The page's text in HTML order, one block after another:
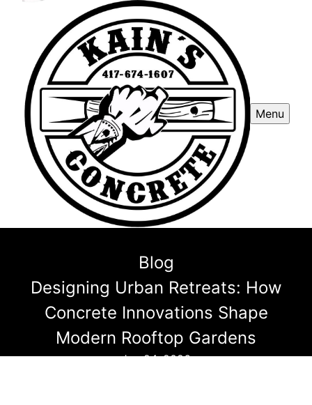
Menu
Blog
Designing Urban Retreats: How
Concrete Innovations Shape
Modern Rooftop Gardens
Jan 24, 2026